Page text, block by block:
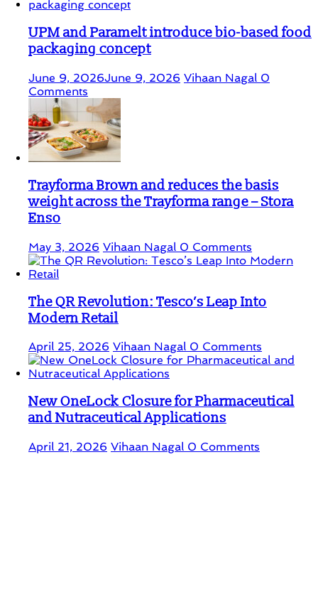
UPM and Paramelt introduce bio-based food
packaging concept
June 9, 2026June 9, 2026 Vihaan Nagal 0
Comments
Trayforma Brown and reduces the basis
weight across the Trayforma range – Stora
Enso
May 3, 2026 Vihaan Nagal 0 Comments
The QR Revolution: Tesco’s Leap Into
Modern Retail
April 25, 2026 Vihaan Nagal 0 Comments
New OneLock Closure for Pharmaceutical
and Nutraceutical Applications
April 21, 2026 Vihaan Nagal 0 Comments